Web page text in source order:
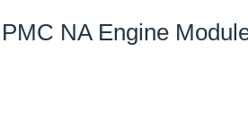
NA Engine